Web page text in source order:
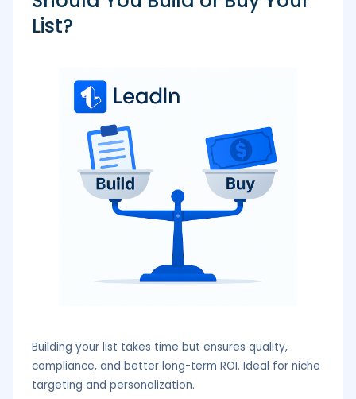
List?
Building your list takes time but ensures quality,
compliance, and better long-term ROI. Ideal for niche
targeting and personalization.